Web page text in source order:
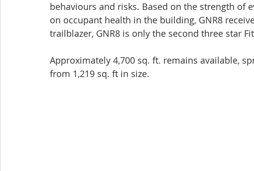
behaviours and risks. Based on the strength of
on occupant health in the building, GNR8
trailblazer, GNR8 is only the second three star
Approximately 4,700 sq. ft. remains available,
from 1,219 sq. ft in size.